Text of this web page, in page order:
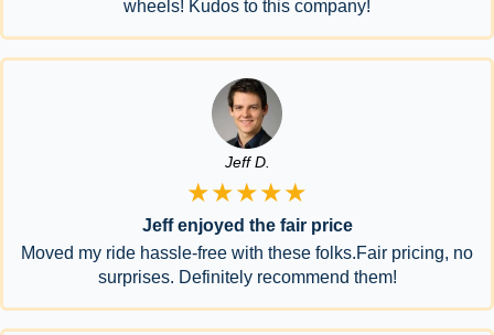
wheels! Kudos to this company!
Jeff D.
★★★★★
Jeff enjoyed the fair price
Moved my ride hassle-free with these folks.Fair pricing, no
surprises. Definitely recommend them!